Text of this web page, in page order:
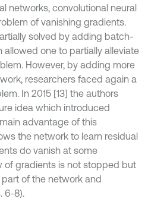
networks, convolutional neural
of vanishing gradients.
solved by adding batch-
allowed one to partially alleviate
However, by adding more
researchers faced again a
In 2015 [13] the authors
idea which introduced
advantage of this
the network to learn residual
do vanish at some
of gradients is not stopped but
of the network and
6-8).